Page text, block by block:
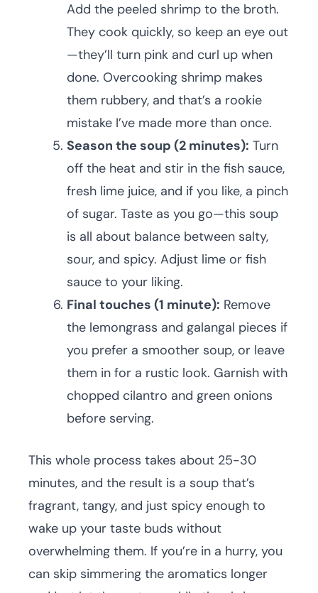
Add the peeled shrimp to the broth.
They cook quickly, so keep an eye out
—they’ll turn pink and curl up when
done. Overcooking shrimp makes
them rubbery, and that’s a rookie
mistake I’ve made more than once.
Season the soup (2 minutes): Turn
off the heat and stir in the fish sauce,
fresh lime juice, and if you like, a pinch
of sugar. Taste as you go—this soup
is all about balance between salty,
sour, and spicy. Adjust lime or fish
sauce to your liking.
Final touches (1 minute): Remove
the lemongrass and galangal pieces if
you prefer a smoother soup, or leave
them in for a rustic look. Garnish with
chopped cilantro and green onions
before serving.
This whole process takes about 25-30
minutes, and the result is a soup that’s
fragrant, tangy, and just spicy enough to
wake up your taste buds without
overwhelming them. If you’re in a hurry, you
can skip simmering the aromatics longer